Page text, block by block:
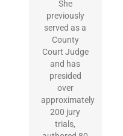
She
previously
served as a
County
Court Judge
and has
presided
over
approximately
200 jury
trials,